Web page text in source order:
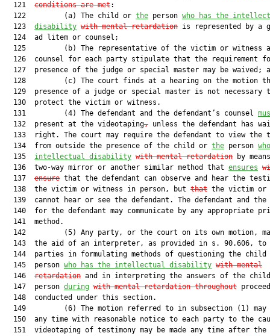
  121
conditions are met:
  122         (a) The child or
the person who has the
  123
disability with mental retardation is represented by a
  124  ad litem or counsel;
125         (b) The representative of the victim or witness
126  counsel for each party stipulate that the requirement
127  presence of the judge or special master may be waived;
128         (c) The court finds at a hearing on the motion
129  presence of a judge or special master is not necessary
  130  protect the victim or witness.
  131         (4) The defendant and the defendant’s counsel
  132  present at the videotaping
, unless the defendant has
133  right. The court may require the defendant to view the
  134  from outside the presence of the child or
the person
  135
intellectual disability with mental retardation by
  136  two-way mirror or another similar method that
ensures
  137
ensure that the defendant can observe and hear the
  138  the victim or witness in person, but
that the victim or
139  cannot hear or see the defendant. The defendant and the
140  for the defendant may communicate by any appropriate
  141  method.
142         (5) Any party, or the court on its own motion,
143  the aid of an interpreter, as provided in s. 90.606, to
144  parties in formulating methods of questioning the child
  145  person
who has the intellectual disability with mental
  146
retardation and in interpreting the answers of the
  147  person
during with mental retardation throughout
  148  conducted under this section.
149         (6) The motion referred to in subsection (1) may
150  any time with reasonable notice to each party to the
151  videotaping of testimony may be made any time after the